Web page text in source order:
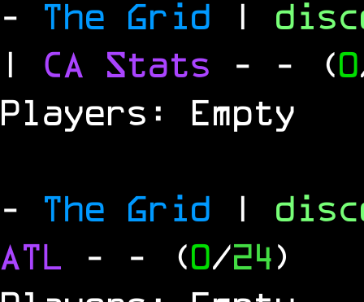
- The Grid |
| CA Stats - - (0
Players: Empty
- The Grid |
ATL - - (0/24)